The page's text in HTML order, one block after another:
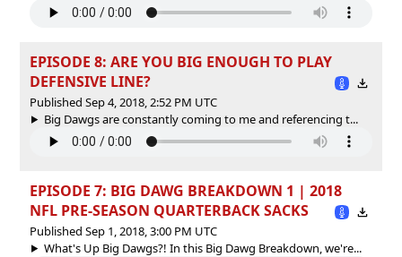
EPISODE 8: ARE YOU BIG ENOUGH TO PLAY
DEFENSIVE LINE?
Published Sep 4, 2018, 2:52 PM UTC
Big Dawgs are constantly coming to me and referencing t...
EPISODE 7: BIG DAWG BREAKDOWN 1 | 2018
NFL PRE-SEASON QUARTERBACK SACKS
Published Sep 1, 2018, 3:00 PM UTC
What's Up Big Dawgs?! In this Big Dawg Breakdown, we're...